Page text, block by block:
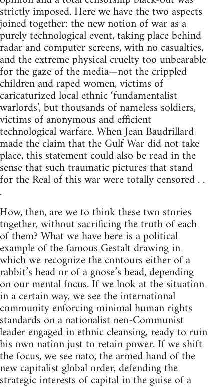
strictly imposed. Here we have the two aspects
joined together: the new notion of war as a
purely technological event, taking place behind
radar and computer screens, with no casualties,
and the extreme physical cruelty too unbearable
for the gaze of the media—not the crippled
children and raped women, victims of
caricaturized local ethnic ‘fundamentalist
warlords’, but thousands of nameless soldiers,
victims of anonymous and efficient
technological warfare. When Jean Baudrillard
made the claim that the Gulf War did not take
place, this statement could also be read in the
sense that such traumatic pictures that stand
for the Real of this war were totally censored . .
.
How, then, are we to think these two stories
together, without sacrificing the truth of each
of them? What we have here is a political
example of the famous Gestalt drawing in
which we recognize the contours either of a
rabbit’s head or of a goose’s head, depending
on our mental focus. If we look at the situation
in a certain way, we see the international
community enforcing minimal human rights
standards on a nationalist neo-Communist
leader engaged in ethnic cleansing, ready to ruin
his own nation just to retain power. If we shift
the focus, we see nato, the armed hand of the
new capitalist global order, defending the
strategic interests of capital in the guise of a